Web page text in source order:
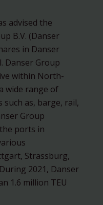
advised the
B.V. (Danser
in Danser
Danser Group
within North-
wide range of
as, barge, rail,
Group
ports in
Strassburg,
2021, Danser
1.6 million TEU